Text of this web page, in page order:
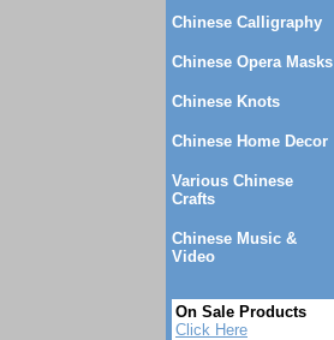
Chinese Calligraphy
Chinese Opera Masks
Chinese Knots
Chinese Home Decor
Various Chinese
Crafts
Chinese Music &
Video
On Sale Products
Click Here